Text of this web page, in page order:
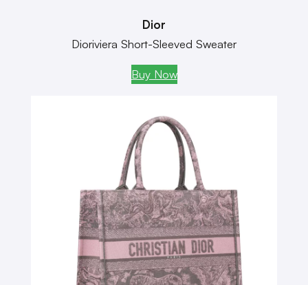
Dior
Dioriviera Short-Sleeved Sweater
Buy Now